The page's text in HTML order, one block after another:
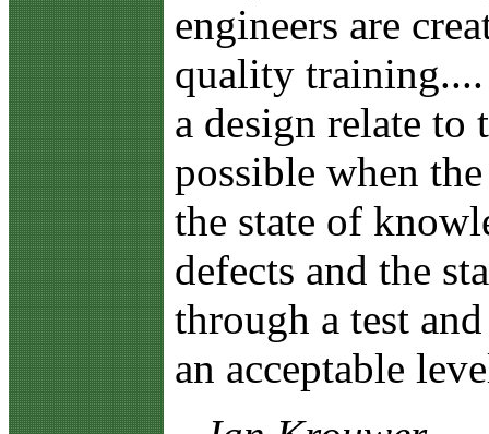
engineers are
quality
a design relate to
possible when
the state of
defects and the
through a test
an acceptable